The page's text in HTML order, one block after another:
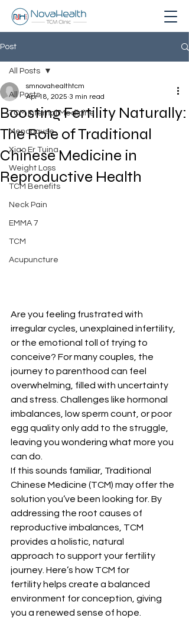
Post
All Posts
TCM Internal Medicine
Menopause
Xiao Er Tuina
Weight Loss
TCM Benefits
Neck Pain
EMMA 7
TCM
Acupuncture
All Posts
Boosting Fertility Naturally:
The Role of Traditional
Chinese Medicine in
Reproductive Health
smnovahealthtcm
Apr 18, 2025 3 min read
Are you feeling frustrated with
irregular cycles, unexplained infertility,
or the emotional toll of trying to
conceive? For many couples, the
journey to parenthood can feel
overwhelming, filled with uncertainty
and stress. Challenges like hormonal
imbalances, low sperm count, or poor
egg quality only add to the struggle,
leaving you wondering what more you
can do.
If this sounds familiar, Traditional
Chinese Medicine (TCM) may offer the
solution you’ve been looking for. By
addressing the root causes of
reproductive imbalances, TCM
provides a holistic, natural
approach to support your fertility
journey. Here’s how TCM for
fertility helps create a balanced
environment for conception, giving
you a renewed sense of hope.